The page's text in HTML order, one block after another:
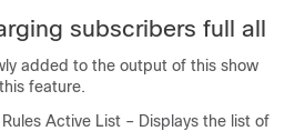
subscribers full all
added to the output of this show
feature.
Active List – Displays the list of